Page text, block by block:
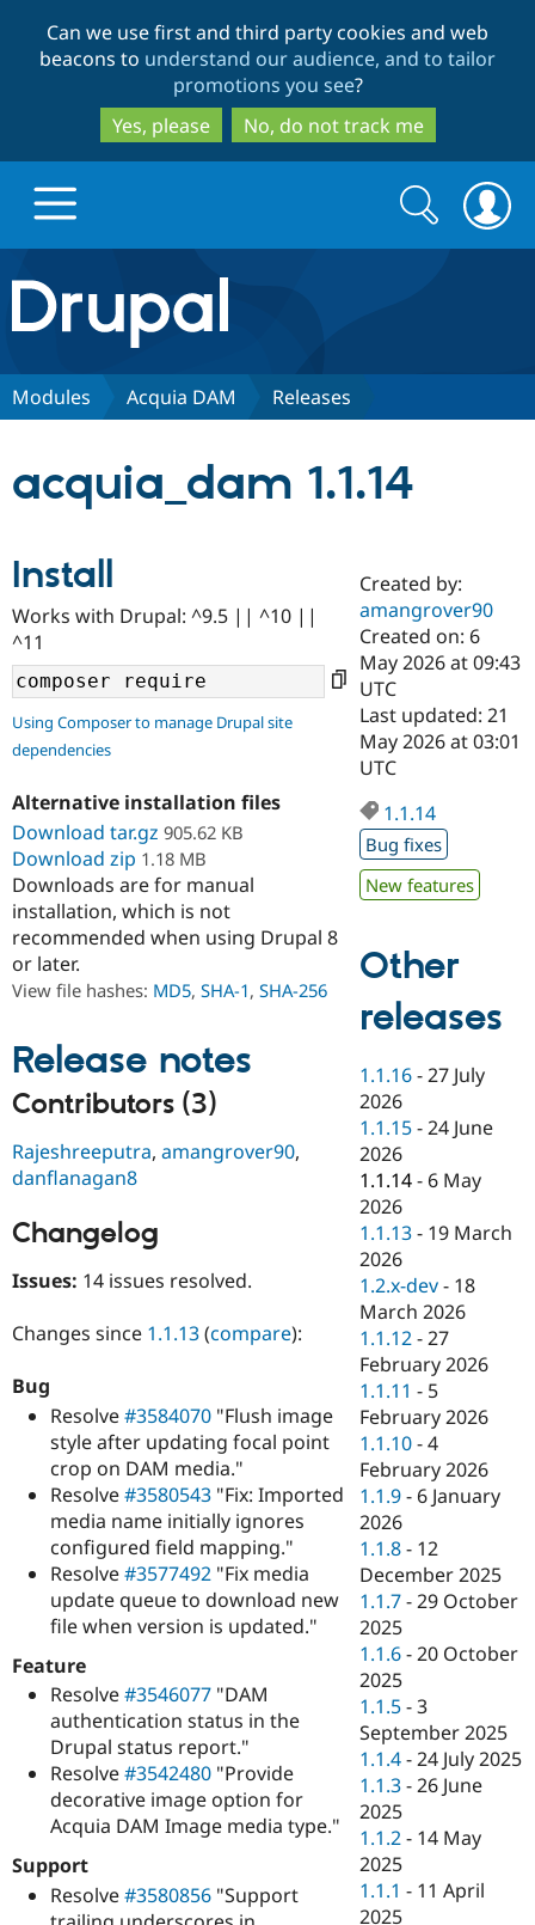
to
main
content
to
search
Can we use first and third party cookies and web
beacons to understand our audience, and to tailor
promotions you see?
Yes, please
No, do not track me
Drupal.org home
Discover Drupal
Drupal AI
Drupal for
Education
Drupal for
eCommerce
Drupal for
Drupal for
Healthcare
Drupal for
Drupal for
Drupal for
Tourism
Developer
Guide
API
Modules
Themes
Recipes
Site
Security
Find a
Certified
Become a
Certified
Find a
Provider
Find a
Find
Drupal
Community
Community
DrupalCon
Jobs /
Forum
Newsletters
Drupal
Support Drupal
Donate
Become a
Become a
Sustaining
Drupal
Get Started
Try Drupal CMS
Search
form
Search
Modules Acquia DAM Releases
acquia_dam 1.1.14
Install
Works with Drupal: ^9.5 || ^10 ||
^11
Using Composer to manage Drupal site
dependencies
Alternative installation files
Download tar.gz 905.62 KB
Download zip 1.18 MB
Downloads are for manual
installation, which is not
recommended when using Drupal 8
or later.
View file hashes: MD5, SHA-1, SHA-256
Release notes
Contributors (3)
Rajeshreeputra, amangrover90,
danflanagan8
Changelog
Issues: 14 issues resolved.
Changes since 1.1.13(compare):
Bug
Resolve#3584070 "Flush image
style after updating focal point
crop on DAM media."
Resolve#3580543 "Fix: Imported
media name initially ignores
configured field mapping."
Resolve#3577492 "Fix media
update queue to download new
file when version is updated."
Feature
Resolve#3546077 "DAM
authentication status in the
Drupal status report."
Resolve#3542480 "Provide
decorative image option for
Acquia DAM Image media type."
Support
Resolve#3580856 "Support
Created by:
amangrover90
Created on: 6
May 2026 at 09:43
UTC
Last updated: 21
May 2026 at 03:01
UTC
1.1.14
Bug fixes
New features
Other
releases
1.1.16 -27 July
2026
1.1.15 -24 June
2026
1.1.14 - 6 May
2026
1.1.13 - 19 March
2026
1.2.x-dev - 18
March 2026
1.1.12 -27
February 2026
1.1.11 - 5
February 2026
1.1.10 -4
February 2026
1.1.9 - 6 January
2026
1.1.8 - 12
December 2025
1.1.7 -29 October
2025
1.1.6 -20 October
2025
1.1.5 -3
September 2025
1.1.4 -24 July 2025
1.1.3 -26 June
2025
1.1.2 - 14 May
2025
1.1.1 - 11 April
2025